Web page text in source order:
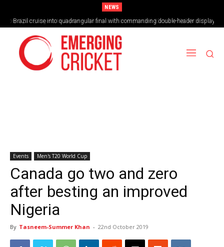
NEWS
Brazil cruise into quadrangular final with commanding double-header display
Events Men's T20 World Cup
Canada go two and zero
after besting an improved
Nigeria
By Tasneem-Summer Khan - 22nd October 2019